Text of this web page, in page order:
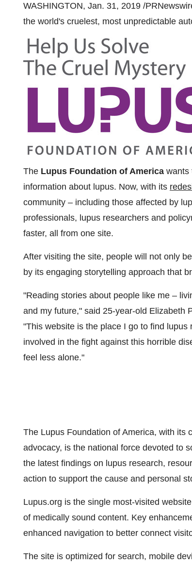
WASHINGTON, Jan. 31, 2019 /
the world's cruelest, most unpredictable
The Lupus Foundation of America wants
information about lupus. Now, with its
community – including those affected by
professionals, lupus researchers and
faster, all from one site.
After visiting the site, people will not only
by its engaging storytelling approach that
"Reading stories about people like me –
and my future," said 25-year-old Elizabeth
"This website is the place I go to find
involved in the fight against this horrible
feel less alone."
The Lupus Foundation of America, with its
advocacy, is the national force devoted to
the latest findings on lupus research,
action to support the cause and personal
Lupus.org is the single most-visited
of medically sound content. Key
enhanced navigation to better connect
The site is optimized for search, mobile